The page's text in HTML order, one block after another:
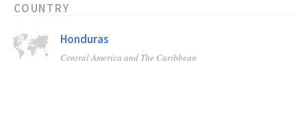
COUNTRY
Honduras
Central America and The Caribbean